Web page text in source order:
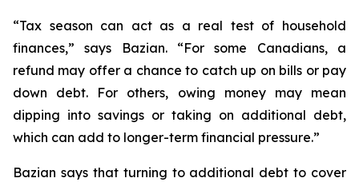
“Tax season can act as a real test of household
finances,” says Bazian. “For some Canadians, a
refund may offer a chance to catch up on bills or pay
down debt. For others, owing money may mean
dipping into savings or taking on additional debt,
which can add to longer-term financial pressure.”
Bazian says that turning to additional debt to cover